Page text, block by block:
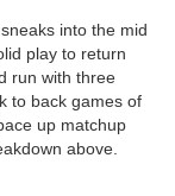
into the mid
play to return
run with three
to back games of
up matchup
above.